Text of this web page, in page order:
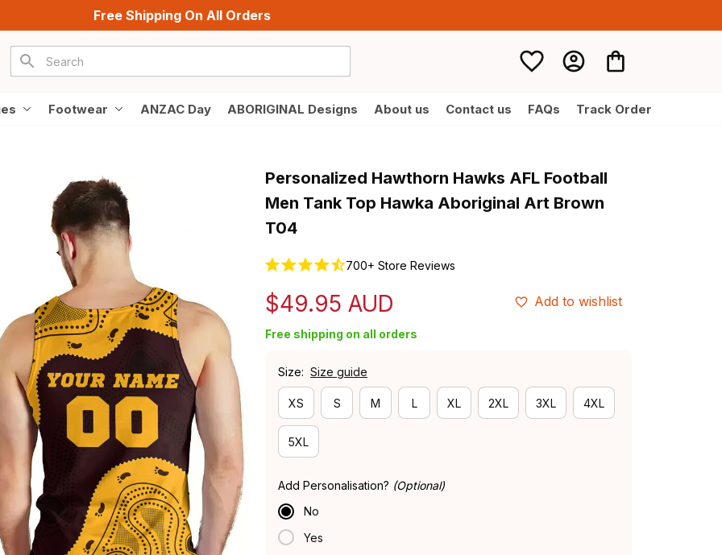
Free Shipping On All Orders
Footwear ANZAC Day ABORIGINAL Designs About us Contact us FAQs Track Order
Personalized Hawthorn Hawks AFL Football
Men Tank Top Hawka Aboriginal Art Brown
T04
700+ Store Reviews
$49.95 AUD Add to wishlist
Free shipping on all orders
Size: Size guide
XS S M L XL 2XL 3XL 4XL
5XL
Add Personalisation? (Optional)
No
Yes